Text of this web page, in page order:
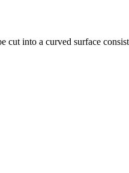
into a curved surface